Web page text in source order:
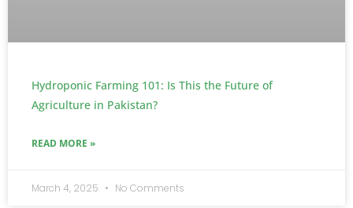
Hydroponic Farming 101: Is This the Future of
Agriculture in Pakistan?
READ MORE »
March 4, 2025 No Comments